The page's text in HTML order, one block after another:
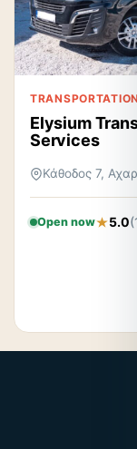
Elysium
Services
Κάθοδος 7,
Open now 5.0